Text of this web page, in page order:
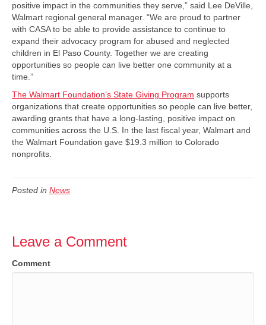
positive impact in the communities they serve,” said Lee DeVille,
Walmart regional general manager. “We are proud to partner
with CASA to be able to provide assistance to continue to
expand their advocacy program for abused and neglected
children in El Paso County. Together we are creating
opportunities so people can live better one community at a
time.”
The Walmart Foundation’s State Giving Program supports
organizations that create opportunities so people can live better,
awarding grants that have a long-lasting, positive impact on
communities across the U.S. In the last fiscal year, Walmart and
the Walmart Foundation gave $19.3 million to Colorado
nonprofits.
Posted in News
Leave a Comment
Comment